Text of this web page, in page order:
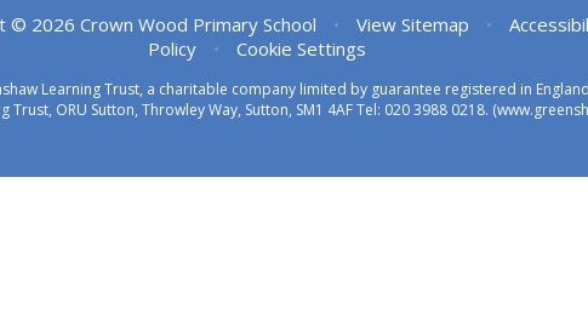
© 2026 Crown Wood Primary School • View Sitemap •
Policy
• Cookie Settings
Learning Trust, a charitable company limited by guarantee registered in
ORU Sutton, Throwley Way, Sutton, SM1 4AF Tel: 020 3988 0218.